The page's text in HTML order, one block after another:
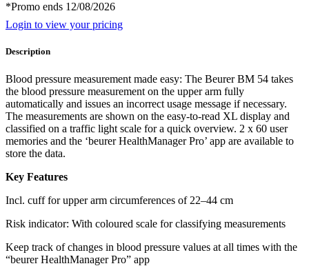
*Promo ends 12/08/2026
Login to view your pricing
Description
Blood pressure measurement made easy: The Beurer BM 54 takes
the blood pressure measurement on the upper arm fully
automatically and issues an incorrect usage message if necessary.
The measurements are shown on the easy-to-read XL display and
classified on a traffic light scale for a quick overview. 2 x 60 user
memories and the ‘beurer HealthManager Pro’ app are available to
store the data.
Key Features
Incl. cuff for upper arm circumferences of 22–44 cm
Risk indicator: With coloured scale for classifying measurements
Keep track of changes in blood pressure values at all times with the
“beurer HealthManager Pro” app